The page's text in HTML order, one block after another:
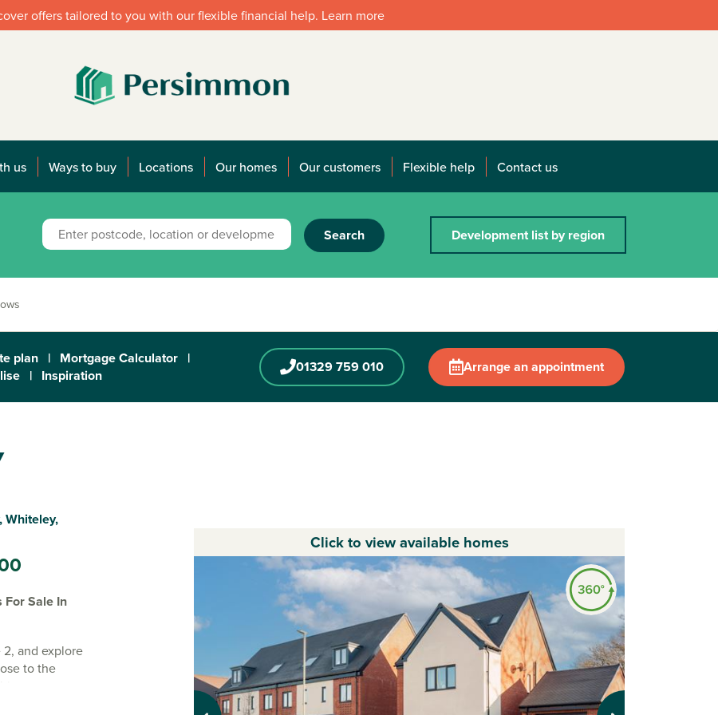
offers tailored to you with our flexible financial help. Learn more
us Ways to buy Locations Our homes Our customers Flexible help Contact us
Search Development list by region
plan | Mortgage Calculator |
| Inspiration 01329 759 010 Arrange an appointment
Whiteley,
For Sale In
and explore
to the
Click to view available homes